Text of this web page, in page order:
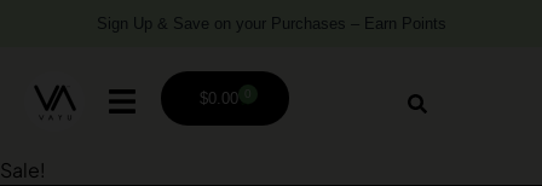
Sign Up & Save on your Purchases – Earn Points
$0.00
Sale!